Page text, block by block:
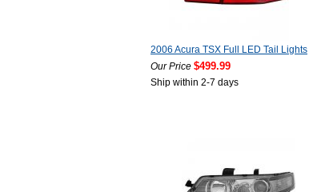
2006 Acura TSX Full LED Tail Lights
Our Price $499.99
Ship within 2-7 days